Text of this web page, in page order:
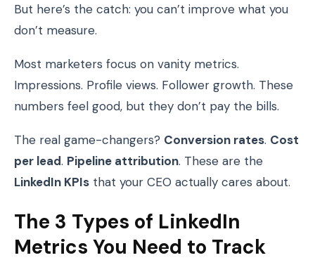
But here’s the catch: you can’t improve what you
don’t measure.
Most marketers focus on vanity metrics.
Impressions. Profile views. Follower growth. These
numbers feel good, but they don’t pay the bills.
The real game-changers? Conversion rates. Cost
per lead. Pipeline attribution. These are the
LinkedIn KPIs that your CEO actually cares about.
The 3 Types of LinkedIn
Metrics You Need to Track